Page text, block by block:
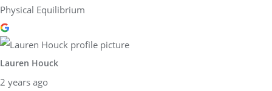
Physical Equilibrium
Lauren Houck
2 years ago